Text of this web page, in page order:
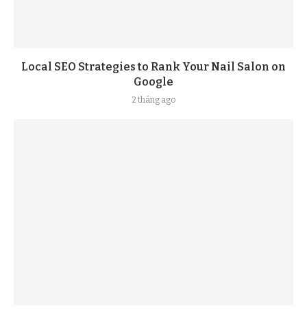
Local SEO Strategies to Rank Your Nail Salon on
Google
2 tháng ago